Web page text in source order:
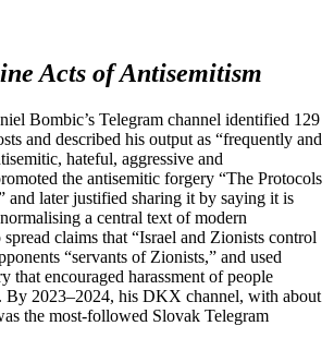
Acts of Antisemitism
Bombic’s Telegram channel identified 129
and described his output as “frequently and
hateful, aggressive and
the antisemitic forgery “The Protocols
and later justified sharing it by saying it is
a central text of modern
claims that “Israel and Zionists control
“servants of Zionists,” and used
that encouraged harassment of people
By 2023–2024, his DKX channel, with about
the most‑followed Slovak Telegram